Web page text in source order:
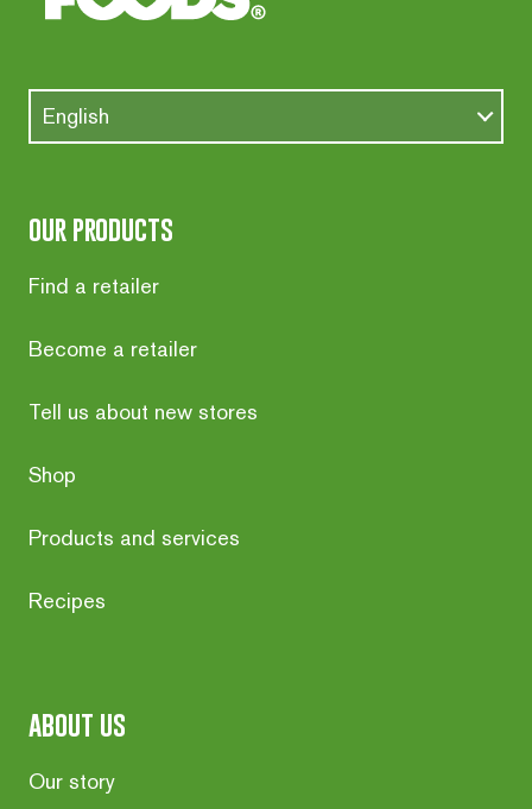
English
our products
Find a retailer
Become a retailer
Tell us about new stores
Shop
Products and services
Recipes
about us
Our story